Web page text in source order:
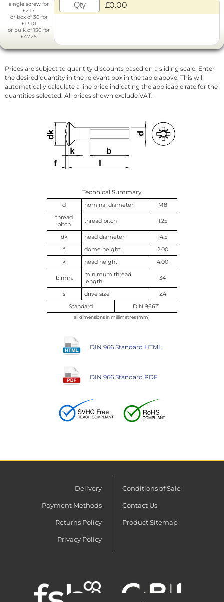
single screw for
£2.17
or box of 30 for
£13.10
or bulk of 150 for
£47.25
£0.00
Prices are subject to quantity discounts based on a sliding scale. Enter
the desired quantity in the relevant box in the table above. This will
automatically calculate a line price indicating the applicable rate for the
quantities selected. All prices shown exclude VAT.
Technical Summary
d nominal diameter
M8
thread
pitch
thread pitch 1.25
dk head diameter
14.5
f
dome height
2.00
k
head height 4.00
b min.
minimum thread
length
34
s drive size
Z4
Standard
DIN 966Z
all dimensions in millimetres (mm)
DIN 966 Standard HTML
DIN 966 Standard PDF
Delivery
Payment Methods
Returns Policy
Privacy Policy
Conditions of Sale
Contact Us
Product Sitemap